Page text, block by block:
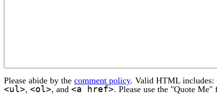
Please abide by the comment policy. Valid HTML includes:
<ul>, <ol>, and <a href>. Please use the "Quote